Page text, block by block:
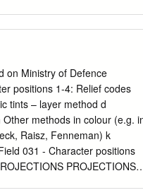
Reconstruction in the
Islands (RMI), a Joint
OFDA, FEMA and the
IOM. The JDA assessed
The JDA found Wutip
of 30 islands, The path of
persons food insecure.
has responded with
on Ministry of Defence
positions 1-4: Relief codes
tints – layer method d
methods in colour (e.g.
Raisz, Fenneman) k
031 - Character positions
PROJECTIONS